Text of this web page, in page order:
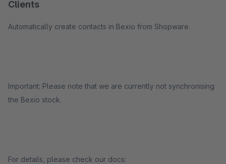
Clients
Automatically create contacts in Bexio from Shopware.
Important: Please note that we are currently not synchronising
the Bexio stock.
For details, please check our docs: